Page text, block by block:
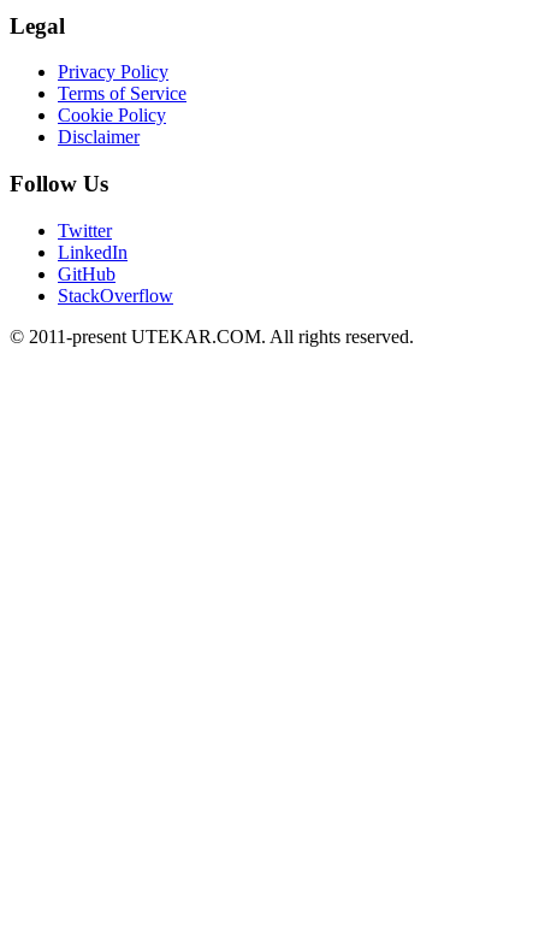
Legal
Privacy Policy
Terms of Service
Cookie Policy
Disclaimer
Follow Us
Twitter
LinkedIn
GitHub
StackOverflow
© 2011-present UTEKAR.COM. All rights reserved.